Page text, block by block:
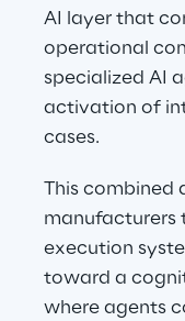
AI layer that
operational
specialized AI
activation of
cases.
This combined
manufacturers
execution
toward a
where agents